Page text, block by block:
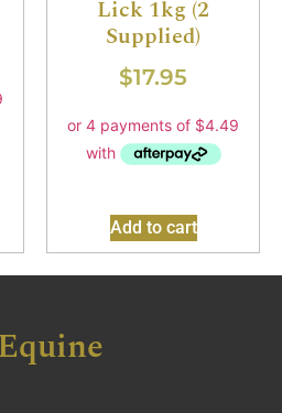
Lick 1kg (2
Supplied)
$17.95
Add to cart